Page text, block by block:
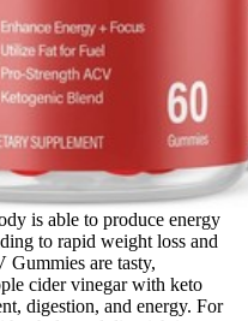
is able to produce energy
to rapid weight loss and
are tasty,
cider vinegar with keto
digestion, and energy. For